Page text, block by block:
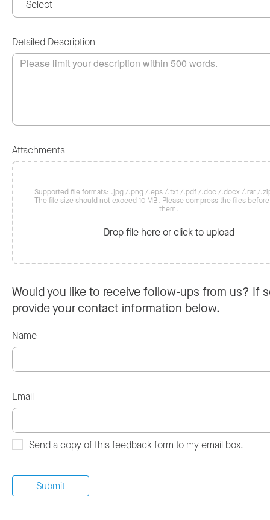
Detailed Description
Attachments
Supported file formats: .jpg /.png /.eps /.txt /.pdf /.doc /.docx /.rar /
The file size should not exceed 10 MB. Please compress the files
them.
Drop file here or click to upload
Would you like to receive follow-ups from us? If
provide your contact information below.
Name
Email
Send a copy of this feedback form to my email box.